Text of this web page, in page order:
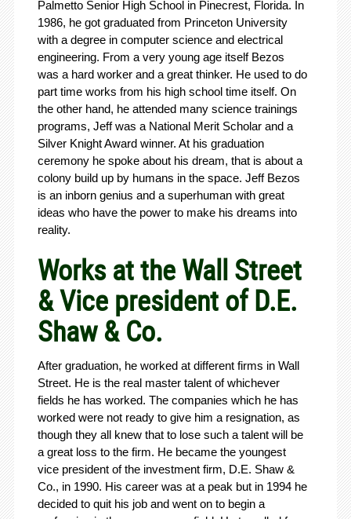
Palmetto Senior High School in Pinecrest, Florida. In
1986, he got graduated from Princeton University
with a degree in computer science and electrical
engineering. From a very young age itself Bezos
was a hard worker and a great thinker. He used to do
part time works from his high school time itself. On
the other hand, he attended many science trainings
programs, Jeff was a National Merit Scholar and a
Silver Knight Award winner. At his graduation
ceremony he spoke about his dream, that is about a
colony build up by humans in the space. Jeff Bezos
is an inborn genius and a superhuman with great
ideas who have the power to make his dreams into
reality.
Works at the Wall Street
& Vice president of D.E.
Shaw & Co.
After graduation, he worked at different firms in Wall
Street. He is the real master talent of whichever
fields he has worked. The companies which he has
worked were not ready to give him a resignation, as
though they all knew that to lose such a talent will be
a great loss to the firm. He became the youngest
vice president of the investment firm, D.E. Shaw &
Co., in 1990. His career was at a peak but in 1994 he
decided to quit his job and went on to begin a